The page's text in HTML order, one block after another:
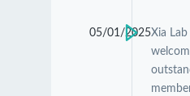
05/01/2025Xia